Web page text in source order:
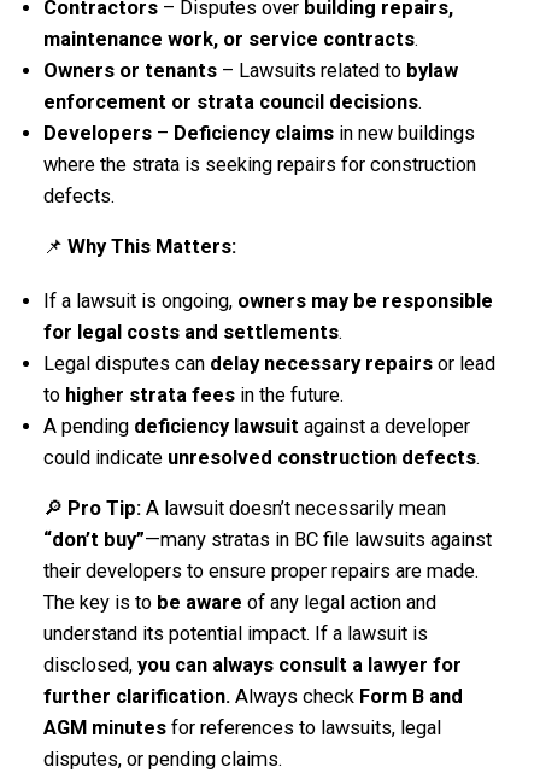
Contractors– Disputes over building repairs,
maintenance work, or service contracts.
Owners or tenants– Lawsuits related to bylaw
enforcement or strata council decisions.
Developers– Deficiency claimsin new buildings
where the strata is seeking repairs for construction
defects.
📌 Why This Matters:
If a lawsuit is ongoing, owners may be responsible
for legal costs and settlements.
Legal disputes can delay necessary repairsor lead
to higher strata feesin the future.
A pending deficiency lawsuit against a developer
could indicate unresolved construction defects.
🔎 Pro Tip:A lawsuit doesn’t necessarily mean
“don’t buy”—many stratas in BC file lawsuits against
their developers to ensure proper repairs are made.
The key is to be aware of any legal action and
understand its potential impact. If a lawsuit is
disclosed, you can always consult a lawyer for
further clarification.Always check Form B and
AGM minutesfor references to lawsuits, legal
disputes, or pending claims.